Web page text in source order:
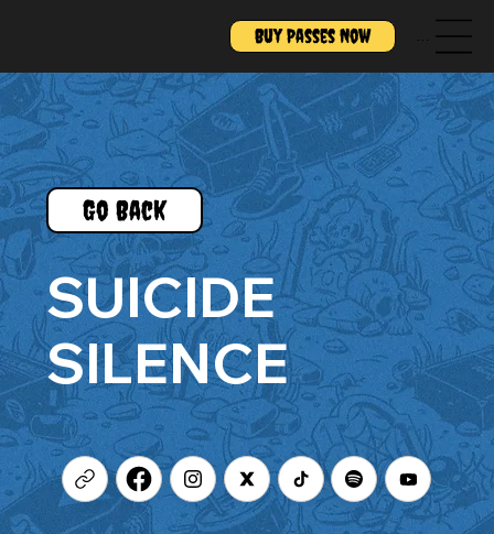
Buy Passes Now Menu
Go Back
SUICIDE
SILENCE